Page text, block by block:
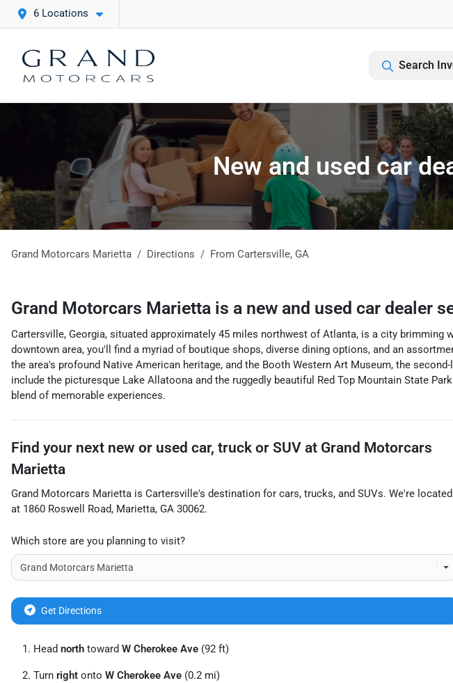
6 Locations
Search
New and used car
Grand Motorcars Marietta Directions From Cartersville, GA
Grand Motorcars Marietta is a new and used car dealer
Cartersville, Georgia, situated approximately 45 miles northwest of Atlanta, is a city
downtown area, you'll find a myriad of boutique shops, diverse dining options, and an
the area's profound Native American heritage, and the Booth Western Art Museum, the
include the picturesque Lake Allatoona and the ruggedly beautiful Red Top Mountain State
blend of memorable experiences.
Find your next new or used car, truck or SUV at Grand Motorcars
Marietta
Grand Motorcars Marietta is Cartersville's destination for cars, trucks, and SUVs. We're located
at 1860 Roswell Road, Marietta, GA 30062.
Which store are you planning to visit?
Get Directions
Head north toward W Cherokee Ave (92 ft)
Turn right onto W Cherokee Ave (0.2 mi)